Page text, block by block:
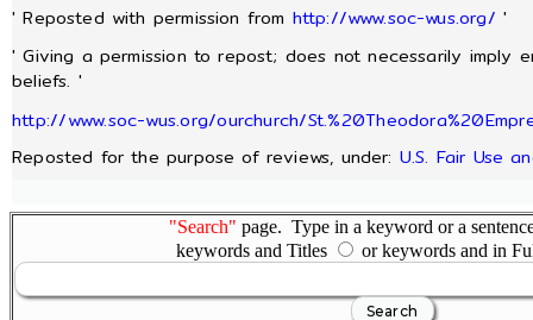
' Reposted with permission from http://www.soc-wus.org/ '
' Giving a permission to repost; does not necessarily imply
beliefs. '
http://www.soc-wus.org/ourchurch/
Reposted for the purpose of reviews, under: U.S. Fair Use
"Search" page. Type in a keyword or a
keywords and Titles
or keywords and in